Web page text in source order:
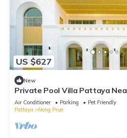
US $627
New
Private Pool Villa Pattaya
Walking Street 5-10 Min.
Air Conditioner Parking
Pet Friendly
Pattaya
Nong Prue